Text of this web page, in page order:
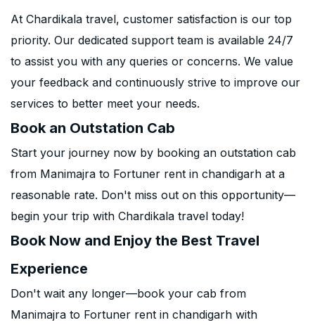
At Chardikala travel, customer satisfaction is our top
priority. Our dedicated support team is available 24/7
to assist you with any queries or concerns. We value
your feedback and continuously strive to improve our
services to better meet your needs.
Book an Outstation Cab
Start your journey now by booking an outstation cab
from Manimajra to Fortuner rent in chandigarh at a
reasonable rate. Don't miss out on this opportunity—
begin your trip with Chardikala travel today!
Book Now and Enjoy the Best Travel
Experience
Don't wait any longer—book your cab from
Manimajra to Fortuner rent in chandigarh with